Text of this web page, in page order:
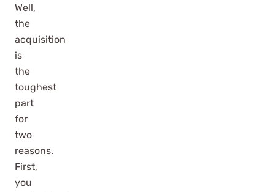
Well,
the
acquisition
is
the
toughest
part
for
two
reasons.
First,
you